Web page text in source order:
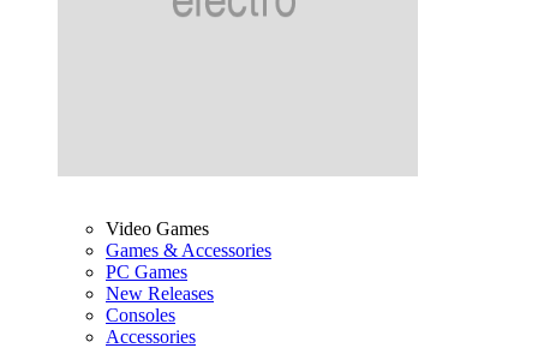
Video Games
Games & Accessories
PC Games
New Releases
Consoles
Accessories